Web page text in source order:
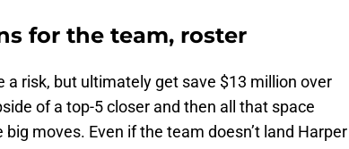
for the team, roster
a risk, but ultimately get save $13 million over
of a top-5 closer and then all that space
moves. Even if the team doesn’t land Harper